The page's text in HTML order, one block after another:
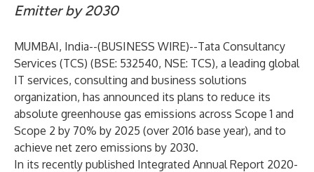
Emitter by 2030
MUMBAI, India--(BUSINESS WIRE)--Tata Consultancy
Services (TCS) (BSE: 532540, NSE: TCS), a leading global
IT services, consulting and business solutions
organization, has announced its plans to reduce its
absolute greenhouse gas emissions across Scope 1 and
Scope 2 by 70% by 2025 (over 2016 base year), and to
achieve net zero emissions by 2030.
In its recently published Integrated Annual Report 2020-